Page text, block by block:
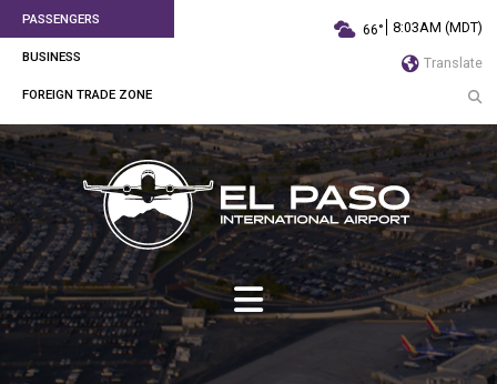
PASSENGERS
BUSINESS
FOREIGN TRADE ZONE
66° 8:03AM (MDT)
Translate